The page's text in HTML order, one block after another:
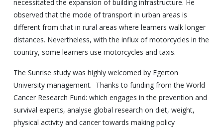
necessitated the expansion of building infrastructure. He
observed that the mode of transport in urban areas is
different from that in rural areas where learners walk longer
distances. Nevertheless, with the influx of motorcycles in the
country, some learners use motorcycles and taxis.
The Sunrise study was highly welcomed by Egerton
University management. Thanks to funding from the World
Cancer Research Fund: which engages in the prevention and
survival experts, analyse global research on diet, weight,
physical activity and cancer towards making policy